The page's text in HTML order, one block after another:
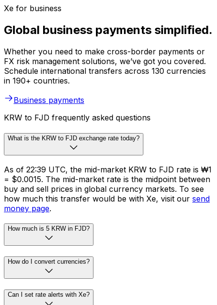
Xe for business
Global business payments simplified.
Whether you need to make cross-border payments or
FX risk management solutions, we’ve got you covered.
Schedule international transfers across 130 currencies
in 190+ countries.
Business payments
KRW to FJD frequently asked questions
What is the KRW to FJD exchange rate today?
As of 22:39 UTC, the mid-market KRW to FJD rate is ₩1
= $0.0015. The mid-market rate is the midpoint between
buy and sell prices in global currency markets. To see
how much this transfer would be with Xe, visit our send
money page.
How much is 5 KRW in FJD?
How do I convert currencies?
Can I set rate alerts with Xe?